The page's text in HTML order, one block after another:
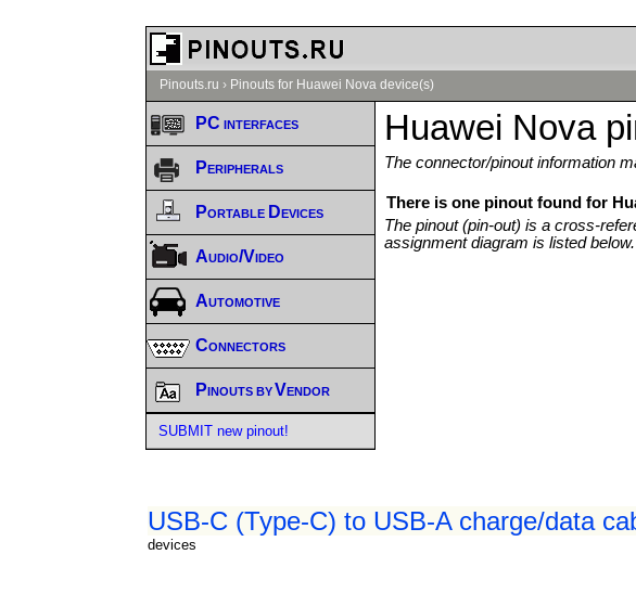
Pinouts.ru › Pinouts for Huawei Nova device(s)
Huawei Nova
The connector/pinout information
There is one pinout found for
The pinout (pin-out) is a cross-
assignment diagram is listed
USB-C (Type-C) to USB-A charge/data
devices
PC interfaces
Peripherals
Portable Devices
Audio/Video
Automotive
Connectors
Pinouts by Vendor
SUBMIT new pinout!